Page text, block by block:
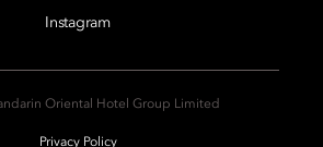
Instagram
Oriental Hotel Group Limited
Privacy Policy